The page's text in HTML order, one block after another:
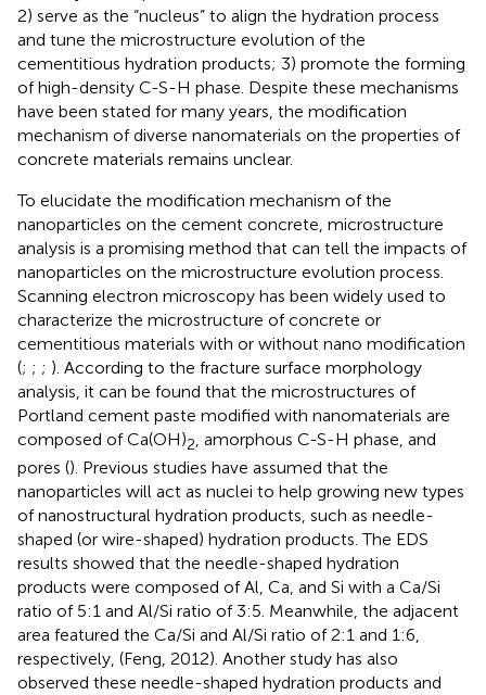
2) serve as the “nucleus” to align the hydration process
and tune the microstructure evolution of the
cementitious hydration products; 3) promote the forming
of high-density C-S-H phase. Despite these mechanisms
have been stated for many years, the modification
mechanism of diverse nanomaterials on the properties of
concrete materials remains unclear.
To elucidate the modification mechanism of the
nanoparticles on the cement concrete, microstructure
analysis is a promising method that can tell the impacts of
nanoparticles on the microstructure evolution process.
Scanning electron microscopy has been widely used to
characterize the microstructure of concrete or
cementitious materials with or without nano modification
(; ; ; ). According to the fracture surface morphology
analysis, it can be found that the microstructures of
Portland cement paste modified with nanomaterials are
composed of Ca(OH)2, amorphous C-S-H phase, and
pores (). Previous studies have assumed that the
nanoparticles will act as nuclei to help growing new types
of nanostructural hydration products, such as needle-
shaped (or wire-shaped) hydration products. The EDS
results showed that the needle-shaped hydration
products were composed of Al, Ca, and Si with a Ca/Si
ratio of 5:1 and Al/Si ratio of 3:5. Meanwhile, the adjacent
area featured the Ca/Si and Al/Si ratio of 2:1 and 1:6,
respectively, (Feng, 2012). Another study has also
observed these needle-shaped hydration products and